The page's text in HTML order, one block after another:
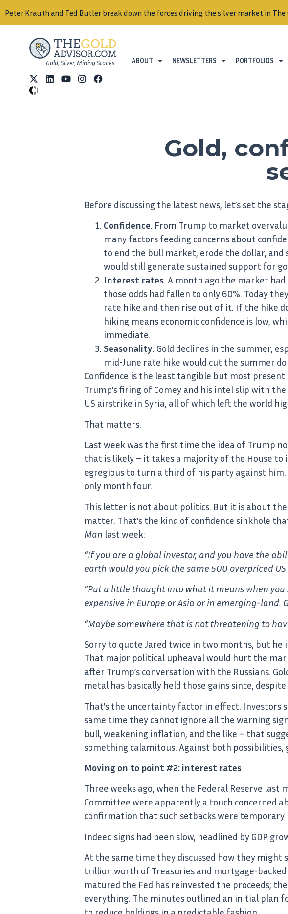
and Ted Butler break down the forces driving the silver market in The Great
Gold, Silver, Mining Stocks. ABOUT NEWSLETTERS PORTFOLIOS
Gold,
Before discussing the latest news, let’s set the
Confidence. From Trump to market
many factors feeding concerns about
to end the bull market, erode the dollar, and
would still generate sustained support for
Interest rates. A month ago the market
those odds had fallen to only 60%. Today
rate hike and then rise out of it. If the hike
hiking means economic confidence is low,
immediate.
Seasonality. Gold declines in the summer,
mid-June rate hike would cut the summer
Confidence is the least tangible but most
Trump’s firing of Comey and his intel slip with
US airstrike in Syria, all of which left the world
That matters.
Last week was the first time the idea of Trump
that is likely – it takes a majority of the House to
egregious to turn a third of his party against
only month four.
This letter is not about politics. But it is about
matter. That’s the kind of confidence sinkhole
Man last week:
“If you are a global investor, and you have the
earth would you pick the same 500 overpriced
“Put a little thought into what it means when
expensive in Europe or Asia or in emerging-land.
“Maybe somewhere that is not threatening to
Sorry to quote Jared twice in two months, but he
That major political upheaval would hurt the
after Trump’s conversation with the Russians.
metal has basically held those gains since,
That’s the uncertainty factor in effect. Investors
same time they cannot ignore all the warning
bull, weakening inflation, and the like – that
something calamitous. Against both possibilities,
Moving on to point #2: interest rates
Three weeks ago, when the Federal Reserve
Committee were apparently a touch concerned
confirmation that such setbacks were
Indeed signs had been slow, headlined by GDP
At the same time they discussed how they might
trillion worth of Treasuries and mortgage-
matured the Fed has reinvested the proceeds;
everything. The minutes outlined an initial plan